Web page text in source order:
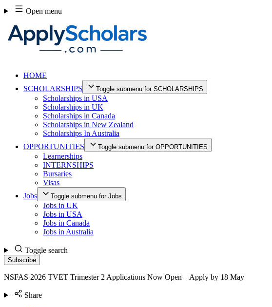
Skip
to
content
Open menu
HOME
SCHOLARSHIPS
Toggle submenu for SCHOLARSHIPS
Scholarships in USA
Scholarships in UK
Scholarships in Canada
Scholarships in New Zealand
Scholarships In Australia
OPPORTUNITIES
Toggle submenu for OPPORTUNITIES
Learnerships
INTERNSHIPS
Bursaries
Visas
Jobs
Toggle submenu for Jobs
Jobs in UK
Jobs in USA
Jobs in Canada
Jobs in Australia
Toggle search
Subscribe
NSFAS 2026 TVET Trimester 2 Applications Now Open – Apply by 18 May
Share